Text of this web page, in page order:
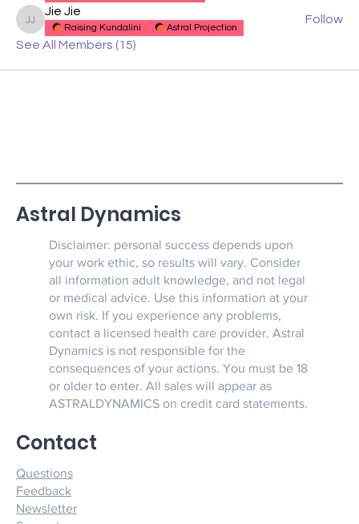
Jie Jie
Jie Jie
Raising Kundalini Astral Projection
Follow
See All Members (15)
Questions
Feedback
Newsletter
Contact
Disclaimer: personal success depends upon
your work ethic, so results will vary. Consider
all information adult knowledge, and not legal
or medical advice. Use this information at your
own risk. If you experience any problems,
contact a licensed health care provider. Astral
Dynamics is not responsible for the
consequences of your actions. You must be 18
or older to enter. All sales will appear as
ASTRALDYNAMICS on credit card statements.
Astral Dynamics